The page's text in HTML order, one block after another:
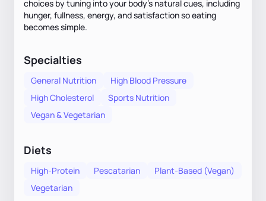
choices by tuning into your body’s natural cues, including
hunger, fullness, energy, and satisfaction so eating
becomes simple.
Specialties
General Nutrition
High Blood Pressure
High Cholesterol
Sports Nutrition
Vegan & Vegetarian
Diets
High-Protein Pescatarian
Plant-Based (Vegan)
Vegetarian